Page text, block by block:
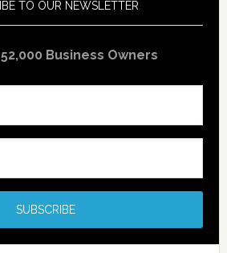
TO OUR NEWSLETTER
Business Owners